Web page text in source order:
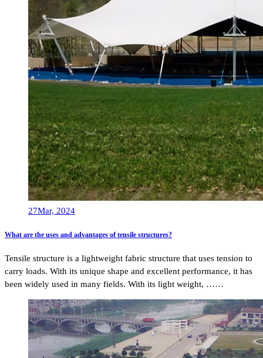
27Mar, 2024
What are the uses and advantages of tensile structures?
Tensile structure is a lightweight fabric structure that uses tension to
carry loads. With its unique shape and excellent performance, it has
been widely used in many fields. With its light weight, ……